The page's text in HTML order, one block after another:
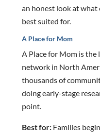
an honest look at what
best suited for.
A Place for Mom
A Place for Mom is the
network in North
thousands of
doing early-stage
point.
Best for: Families